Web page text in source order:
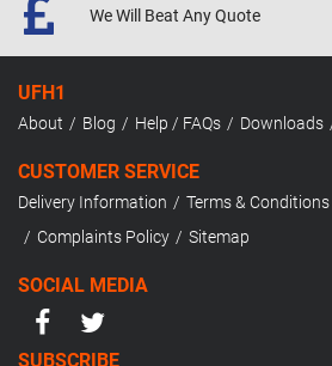
We Will Beat Any Quote
UFH1
About Blog Help / FAQs Downloads
CUSTOMER SERVICE
Delivery Information Terms & Conditions
Complaints Policy
Sitemap
SOCIAL MEDIA
SUBSCRIBE